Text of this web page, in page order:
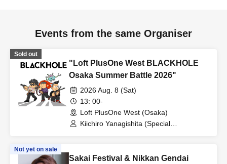
Events from the same Organiser
Sold out
"Loft PlusOne West BLACKHOLE
Osaka Summer Battle 2026"
2026 Aug. 8 (Sat)
13: 00-
Loft PlusOne West (Osaka)
Kiichiro Yanagishita (Special
Lover/Writer)
Not yet on sale
Sakai Festival & Nikkan Gendai